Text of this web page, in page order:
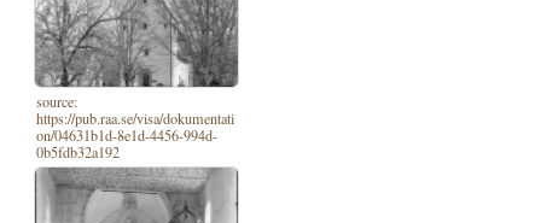
source:
https://pub.raa.se/visa/dokumentati
on/04631b1d-8e1d-4456-994d-
0b5fdb32a192